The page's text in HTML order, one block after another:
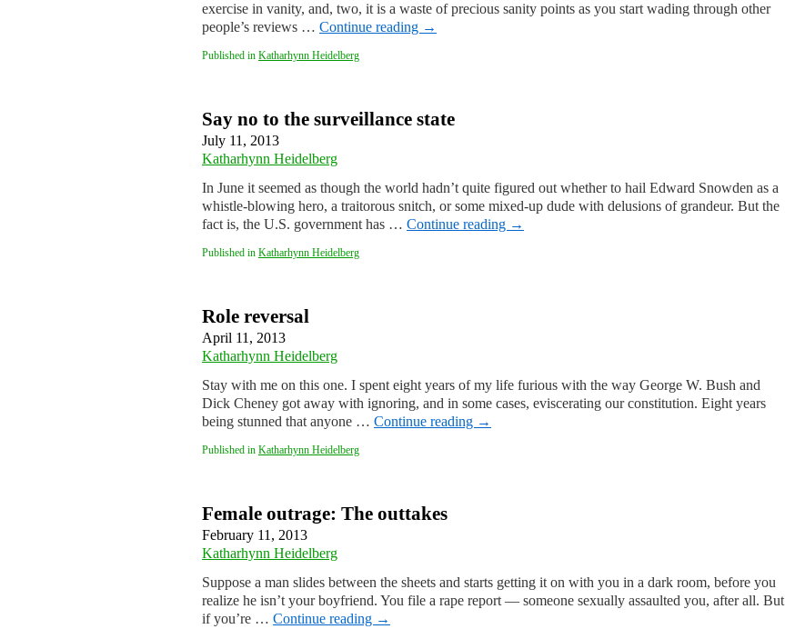
exercise in vanity, and, two, it is a waste of precious sanity points as you start wading through other
people’s reviews … Continue reading →
Published in Katharhynn Heidelberg
Say no to the surveillance state
July 11, 2013
Katharhynn Heidelberg
In June it seemed as though the world hadn’t quite figured out whether to hail Edward Snowden as a
whistle-blowing hero, a traitorous snitch, or some mixed-up dude with delusions of grandeur. But the
fact is, the U.S. government has … Continue reading →
Published in Katharhynn Heidelberg
Role reversal
April 11, 2013
Katharhynn Heidelberg
Stay with me on this one. I spent eight years of my life furious with the way George W. Bush and
Dick Cheney got away with ignoring, and in some cases, eviscerating our constitution. Eight years
being stunned that anyone … Continue reading →
Published in Katharhynn Heidelberg
Female outrage: The outtakes
February 11, 2013
Katharhynn Heidelberg
Suppose a man slides between the sheets and starts getting it on with you in a dark room, before you
realize he isn’t your boyfriend. You file a rape report — someone sexually assaulted you, after all. But
if you’re … Continue reading →